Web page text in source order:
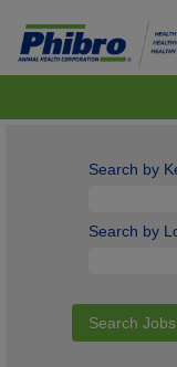
Search by
Search by